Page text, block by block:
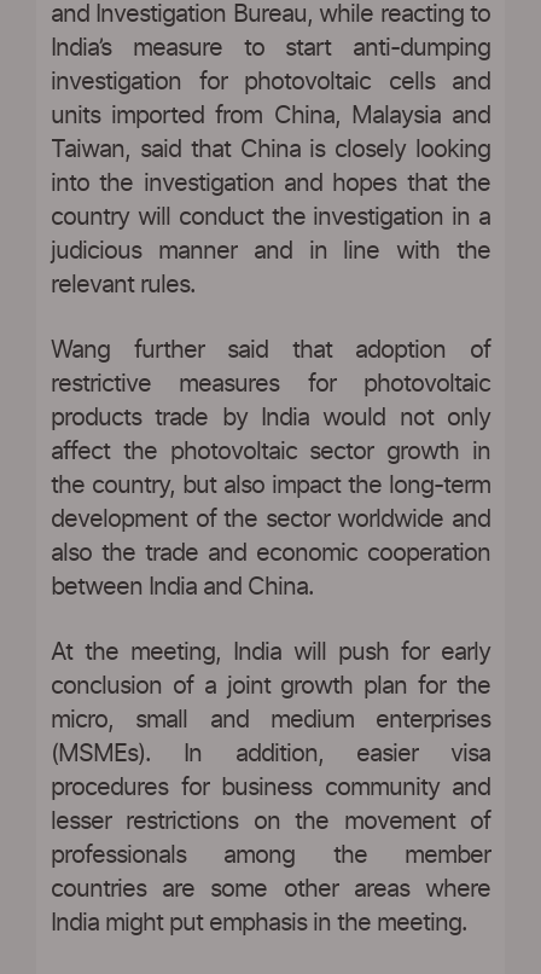
and Investigation Bureau, while reacting to
India’s measure to start anti-dumping
investigation for photovoltaic cells and
units imported from China, Malaysia and
Taiwan, said that China is closely looking
into the investigation and hopes that the
country will conduct the investigation in a
judicious manner and in line with the
relevant rules.
Wang further said that adoption of
restrictive measures for photovoltaic
products trade by India would not only
affect the photovoltaic sector growth in
the country, but also impact the long-term
development of the sector worldwide and
also the trade and economic cooperation
between India and China.
At the meeting, India will push for early
conclusion of a joint growth plan for the
micro, small and medium enterprises
(MSMEs). In addition, easier visa
procedures for business community and
lesser restrictions on the movement of
professionals among the member
countries are some other areas where
India might put emphasis in the meeting.